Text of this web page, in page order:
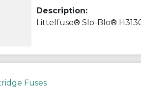
Description:
Fuses